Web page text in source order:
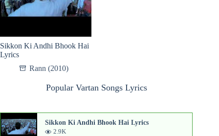
Sikkon Ki Andhi Bhook Hai
Lyrics
Rann (2010)
Popular Vartan Songs Lyrics
Sikkon Ki Andhi Bhook Hai Lyrics
2.9K